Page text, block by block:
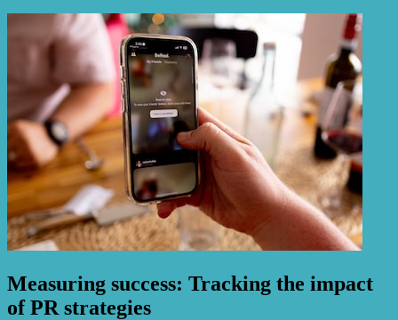
Measuring success: Tracking the impact
of PR strategies